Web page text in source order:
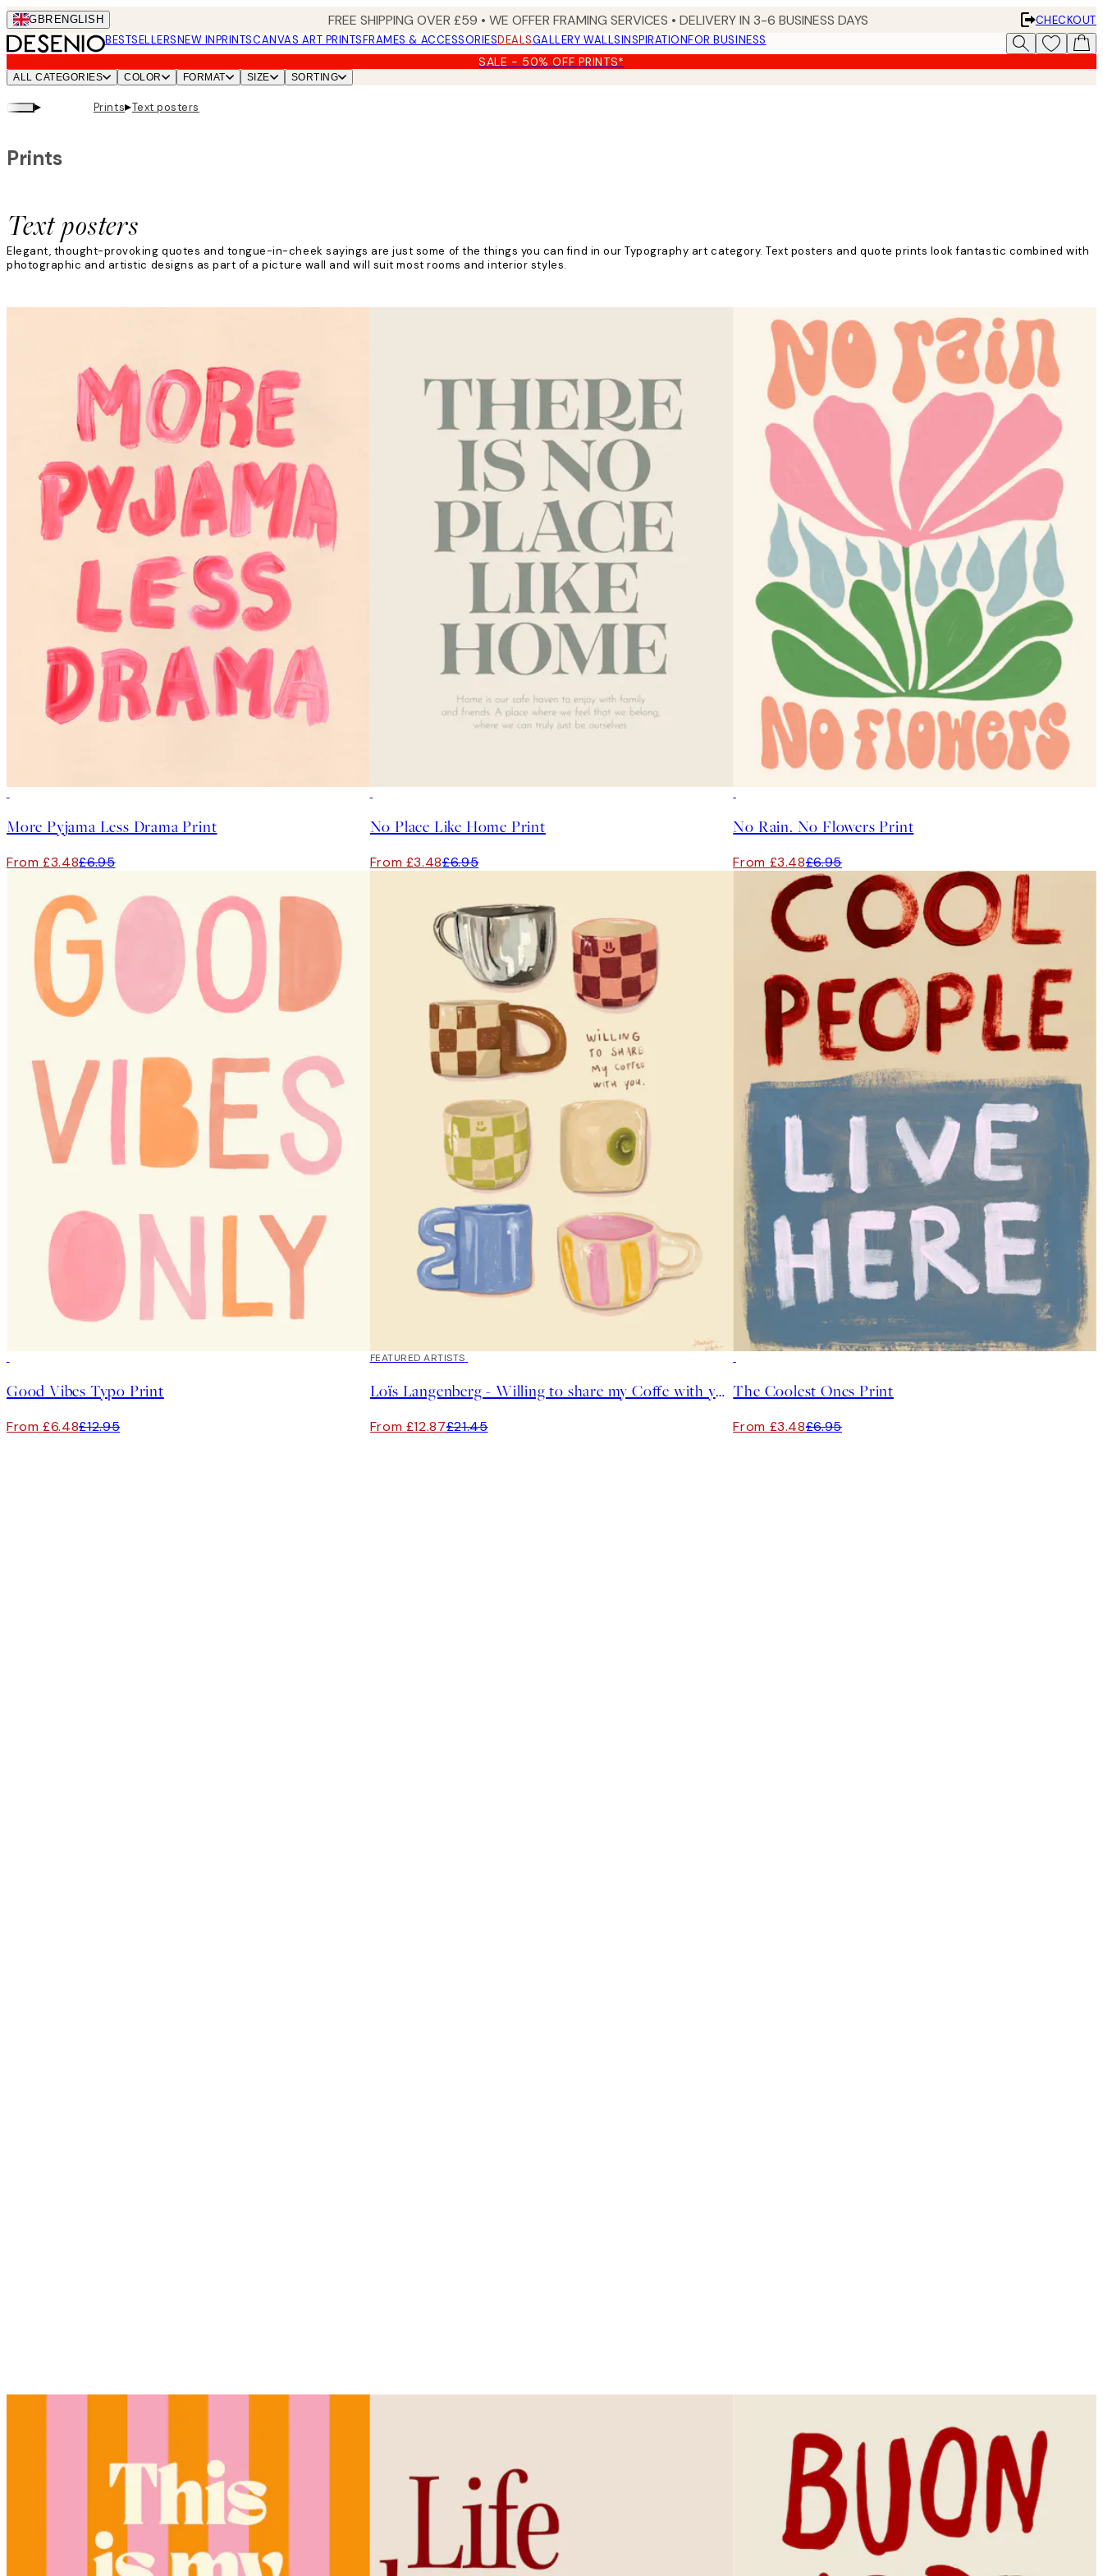
Skip
to
main
content.
GBR ENGLISH FREE SHIPPING OVER £59 • WE OFFER FRAMING SERVICES • DELIVERY IN 3-6 BUSINESS DAYS
CHECKOUT
BESTSELLERSNEW INPRINTSCANVAS ART PRINTSFRAMES & ACCESSORIESDEALSGALLERY WALLSINSPIRATIONFOR BUSINESS
SALE - 50% OFF PRINTS*
ALL CATEGORIES COLOR FORMAT SIZE SORTING
▸ Prints▸Text posters
Text posters
Prints
Elegant, thought-provoking quotes and tongue-in-cheek sayings are just some of the things you can find in our Typography art category. Text posters and quote prints look fantastic combined with
photographic and artistic designs as part of a picture wall and will suit most rooms and interior styles.
More Pyjama Less Drama Print
From £3.48£6.95
No Place Like Home Print
From £3.48£6.95
No Rain. No Flowers Print
From £3.48£6.95
Good Vibes Typo Print
From £6.48£12.95
40%*
FEATURED ARTISTS
Loïs Langenberg - Willing to share my Coffe with you Print
From £12.87£21.45
The Coolest Ones Print
From £3.48£6.95